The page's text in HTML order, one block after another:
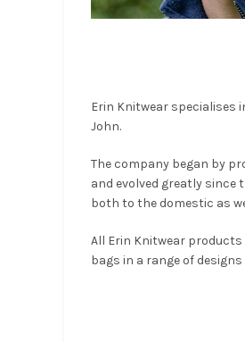
Erin Knitwear specialises
John.
The company began by
and evolved greatly since
both to the domestic as
All Erin Knitwear
bags in a range of